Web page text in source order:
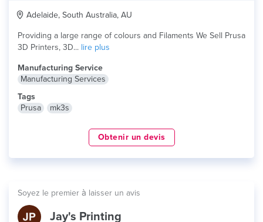
Adelaide, South Australia, AU
Providing a large range of colours and Filaments We Sell Prusa
3D Printers, 3D... lire plus
Manufacturing Service
Manufacturing Services
Tags
Prusa
mk3s
Obtenir un devis
Soyez le premier à laisser un avis
Jay's Printing